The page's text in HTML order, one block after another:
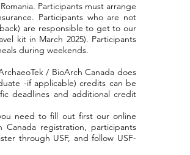
Participants must arrange
Participants who are not
are responsible to get to our
kit in March 2025). Participants
during weekends.
/ BioArch Canada does
-if applicable) credits can be
deadlines and additional credit
need to fill out first our online
registration, participants
through USF, and follow USF-